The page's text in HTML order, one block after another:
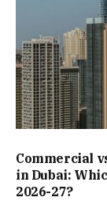
Commercial
in Dubai:
2026-27?